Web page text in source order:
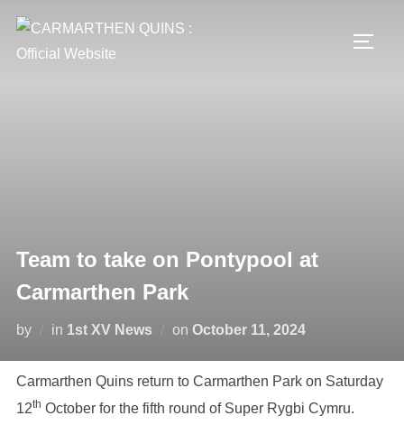
content
Team to take on Pontypool at
Carmarthen Park
by in 1st XV News on Posted
October 11, 2024
Carmarthen Quins return to Carmarthen Park on Saturday
12th October for the fifth round of Super Rygbi Cymru.